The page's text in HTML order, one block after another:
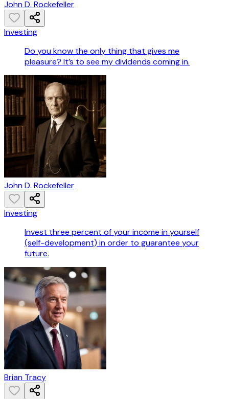
John D. Rockefeller
Investing
Do you know the only thing that gives me
pleasure? It’s to see my dividends coming in.
John D. Rockefeller
Investing
Invest three percent of your income in yourself
(self-development) in order to guarantee your
future.
Brian Tracy